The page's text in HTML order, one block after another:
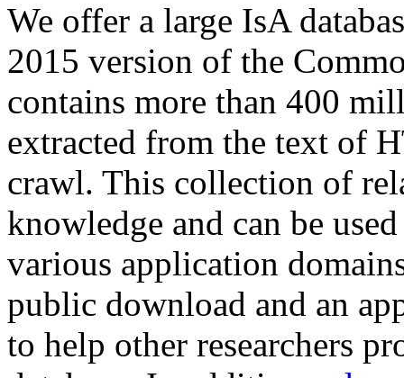
We offer a large IsA
2015 version of the
contains more than 400
extracted from the text of
crawl. This collection of
knowledge and can be
various application
public download and an
to help other researchers